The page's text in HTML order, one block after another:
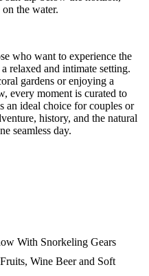
the water.
who want to experience the
relaxed and intimate setting.
gardens or enjoying a
every moment is curated to
an ideal choice for couples or
history, and the natural
seamless day.
With Snorkeling Gears
Wine Beer and Soft